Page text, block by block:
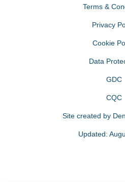
Terms &
Privacy
Cookie
Data
GDC
CQC
Site created by
Updated: